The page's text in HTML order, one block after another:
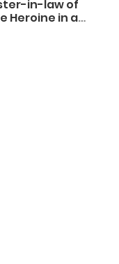
in-law of
Heroine in a